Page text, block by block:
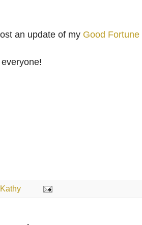
an update of my Good Fortune